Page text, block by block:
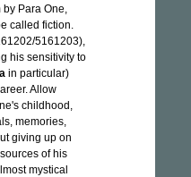
by Para One,
called fiction.
5161203),
his sensitivity to
in particular)
Allow
childhood,
memories,
giving up on
of his
mystical